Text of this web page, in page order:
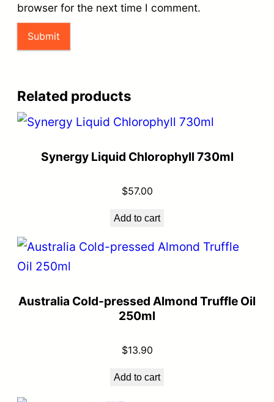
browser for the next time I comment.
Related products
Synergy Liquid Chlorophyll 730ml
$57.00
Add to cart
Australia Cold-pressed Almond Truffle Oil
250ml
$13.90
Add to cart